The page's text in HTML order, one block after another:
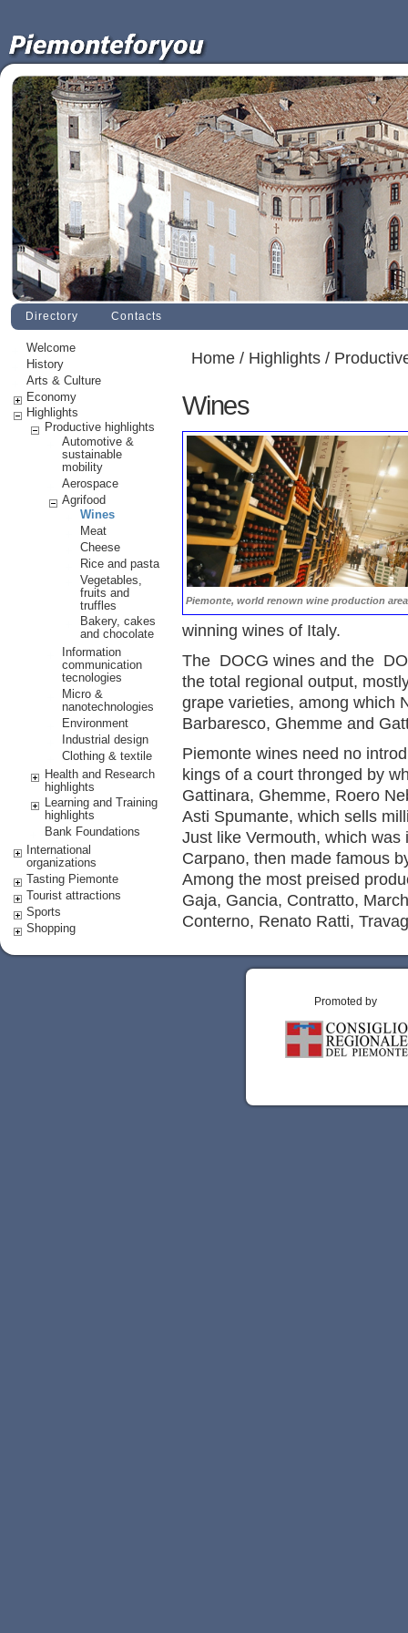
Directory Contacts
Welcome
History
Arts & Culture
Economy
Highlights
Productive highlights
Automotive &
sustainable
mobility
Aerospace
Agrifood
Wines
Meat
Cheese
Rice and pasta
Vegetables,
fruits and
truffles
Bakery, cakes
and chocolate
Information
communication
tecnologies
Micro &
nanotechnologies
Environment
Industrial design
Clothing & textile
Health and Research
highlights
Learning and Training
highlights
Bank Foundations
International
organizations
Tasting Piemonte
Tourist attractions
Sports
Shopping
Home / Highlights /
Wines
Piemonte, world renown wine production area
winning wines of Italy.
The DOCG wines and the
the total regional output,
grape varieties, among which
Barbaresco, Ghemme and
Piemonte wines need no
kings of a court thronged by
Gattinara, Ghemme, Roero
Asti Spumante, which sells
Just like Vermouth, which
Carpano, then made famous
Among the most preised
Gaja, Gancia, Contratto,
Conterno, Renato Ratti,
Promoted by